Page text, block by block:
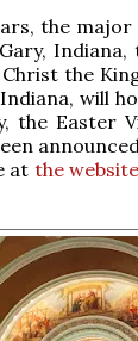
the major
the
will
the Easter
announced
at the